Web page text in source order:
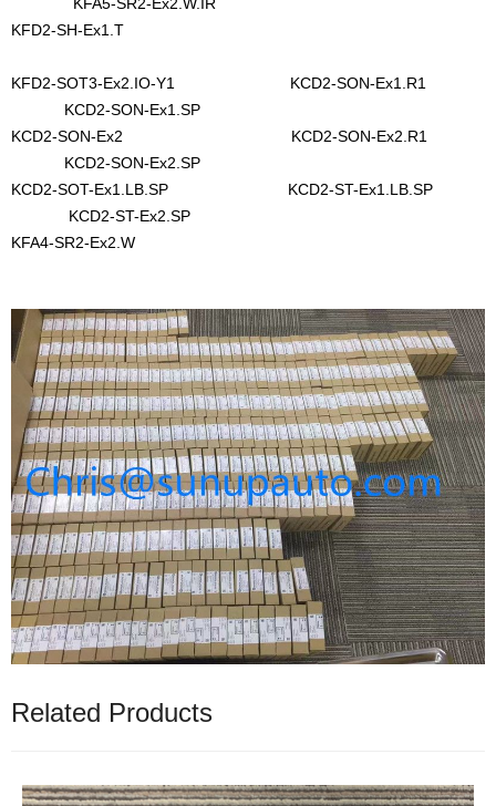
KFD2-SH-Ex1.T
KFD2-SOT3-Ex2.IO-Y1 KCD2-SON-Ex1.R1
KCD2-SON-Ex1.SP
KCD2-SON-Ex2 KCD2-SON-Ex2.R1
KCD2-SON-Ex2.SP
KCD2-SOT-Ex1.LB.SP KCD2-ST-Ex1.LB.SP
KCD2-ST-Ex2.SP
KFA4-SR2-Ex2.W
Related Products